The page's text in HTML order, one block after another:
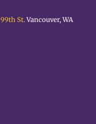
St.Vancouver, WA